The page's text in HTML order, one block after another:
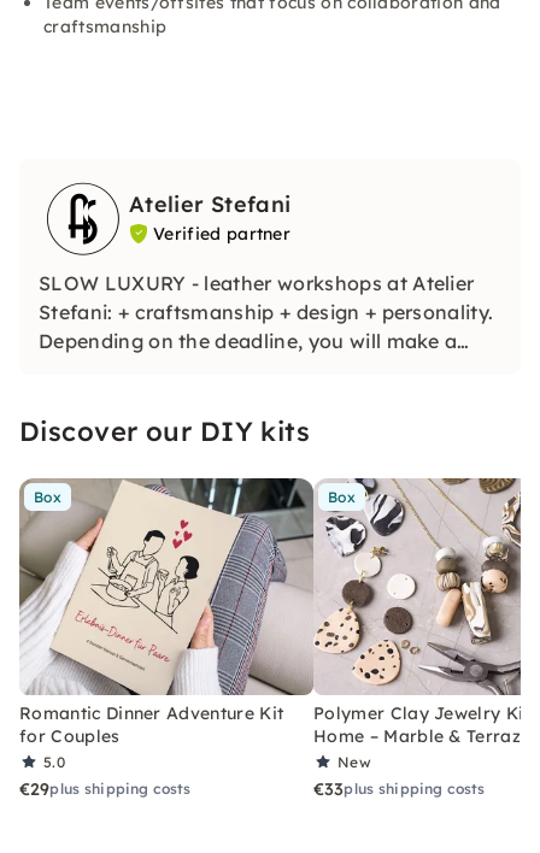
craftsmanship
Atelier Stefani
Verified partner
SLOW LUXURY - leather workshops at Atelier
Stefani: + craftsmanship + design + personality.
Depending on the deadline, you will make a
Including: wine selection, all materials & tools,
Discover our DIY kits
Box
Romantic Dinner Adventure Kit
for Couples
5.0
€29plus shipping costs
Box
Polymer Clay Jewelry Kit
Home – Marble & Terrazzo
New
€33plus shipping costs